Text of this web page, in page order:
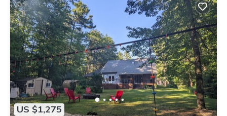
US $1,275